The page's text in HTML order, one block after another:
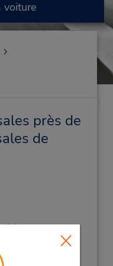
voiture
près de
de
:
(55) 832-106-8213